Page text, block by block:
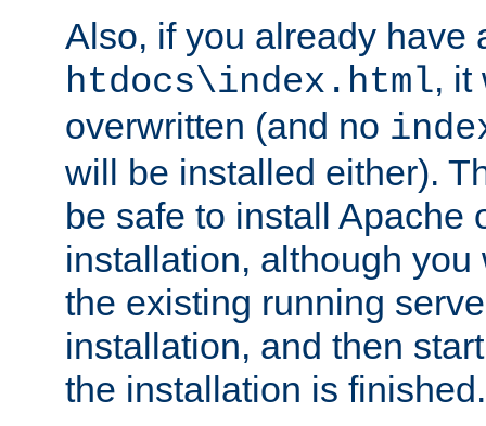
Also, if you already have
htdocs\index.html, it
overwritten (and no
will be installed either).
be safe to install Apache
installation, although
the existing running
installation, and then
the installation is finished.